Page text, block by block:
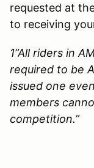
requested at
to receiving
1”All riders in
required to be
issued one
members
competition.”